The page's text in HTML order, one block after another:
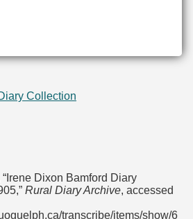
Collection
Dixon Bamford Diary
Rural Diary Archive, accessed
transcribe/items/show/6